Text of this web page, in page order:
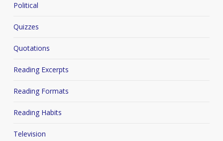
Political
Quizzes
Quotations
Reading Excerpts
Reading Formats
Reading Habits
Television